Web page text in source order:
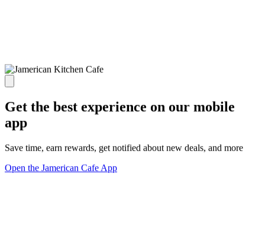
Get the best experience on our mobile
app
Save time, earn rewards, get notified about new deals, and more
Open the Jamerican Cafe App